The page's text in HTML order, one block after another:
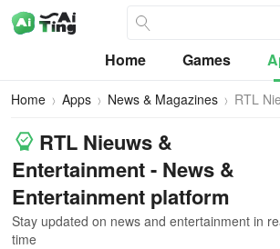
Home Games
Home Apps News & Magazines
RTL
RTL Nieuws &
Entertainment - News &
Entertainment platform
Stay updated on news and entertainment in
time